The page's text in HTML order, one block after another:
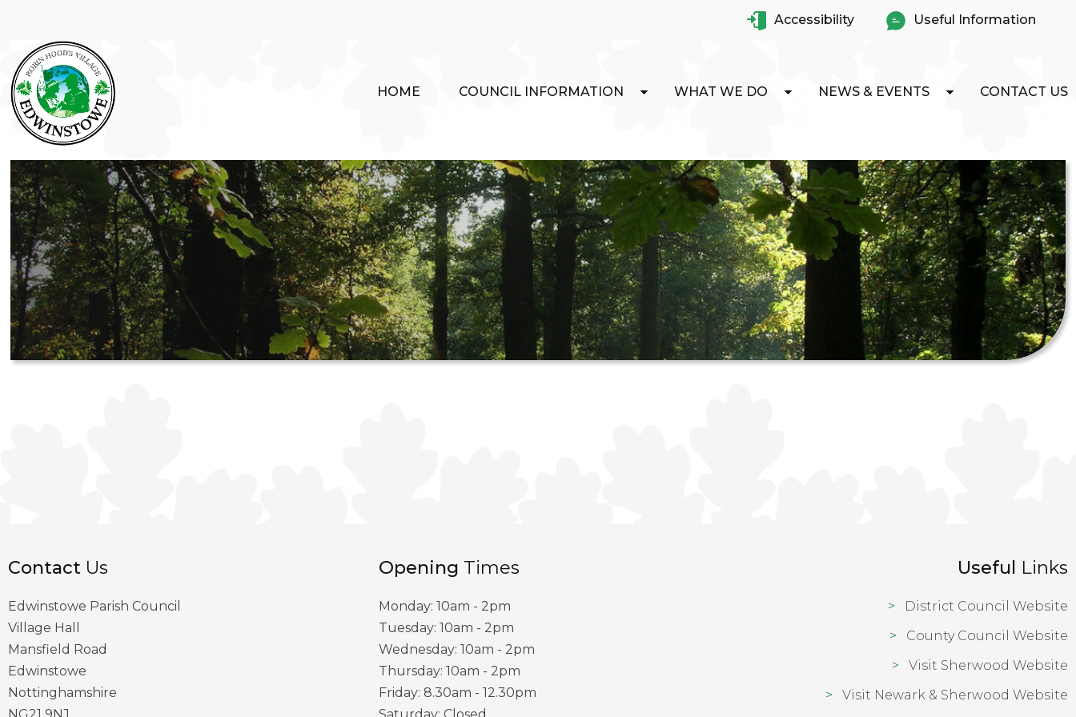
Accessibility Useful Information
HOME COUNCIL INFORMATION WHAT WE DO NEWS & EVENTS CONTACT US
Contact Us
Edwinstowe Parish Council
Village Hall
Mansfield Road
Edwinstowe
Nottinghamshire
Opening Times
Monday: 10am - 2pm
Tuesday: 10am - 2pm
Wednesday: 10am - 2pm
Thursday: 10am - 2pm
Friday: 8.30am - 12.30pm
Useful Links
District Council Website
County Council Website
Visit Sherwood Website
Visit Newark & Sherwood Website